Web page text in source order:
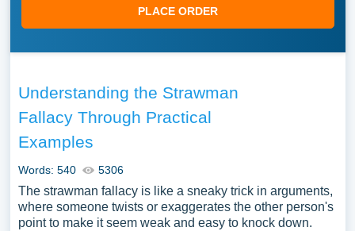
PLACE ORDER
Understanding the Strawman
Fallacy Through Practical
Examples
Words: 540 5306
The strawman fallacy is like a sneaky trick in arguments,
where someone twists or exaggerates the other person's
point to make it seem weak and easy to knock down.